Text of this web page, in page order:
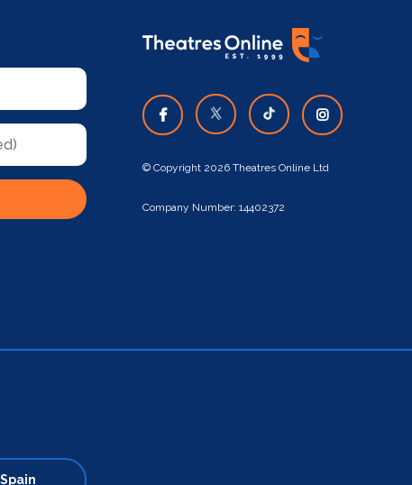
© Copyright 2026 Theatres Online Ltd
Company Number: 14402372
Spain